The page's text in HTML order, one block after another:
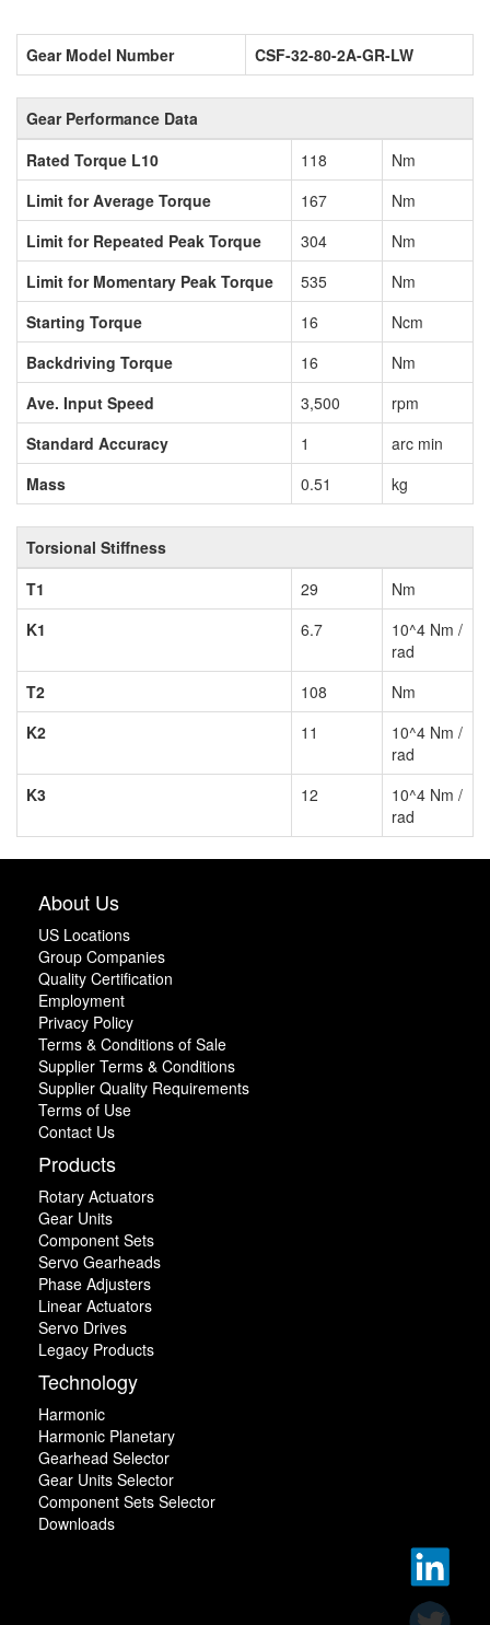
Gear Model Number CSF-32-80-2A-GR-LW
Gear Performance Data
Rated Torque L10
118
Nm
Limit for Average Torque
167
Nm
Limit for Repeated Peak Torque
304
Nm
Limit for Momentary Peak Torque
535
Nm
Starting Torque
16
Ncm
Backdriving Torque
16
Nm
Ave. Input Speed
3,500
rpm
Standard Accuracy
1
arc min
Mass
0.51 kg
Torsional Stiffness
T1
29
Nm
K1
6.7
10^4 Nm /
rad
T2
108
Nm
K2
11
10^4 Nm /
rad
K3
12
10^4 Nm /
rad
About Us
US Locations
Group Companies
Quality Certification
Employment
Privacy Policy
Terms & Conditions of Sale
Supplier Terms & Conditions
Supplier Quality Requirements
Terms of Use
Contact Us
Products
Rotary Actuators
Gear Units
Component Sets
Servo Gearheads
Phase Adjusters
Linear Actuators
Servo Drives
Legacy Products
Technology
Harmonic
Harmonic Planetary
Gearhead Selector
Gear Units Selector
Component Sets Selector
Downloads